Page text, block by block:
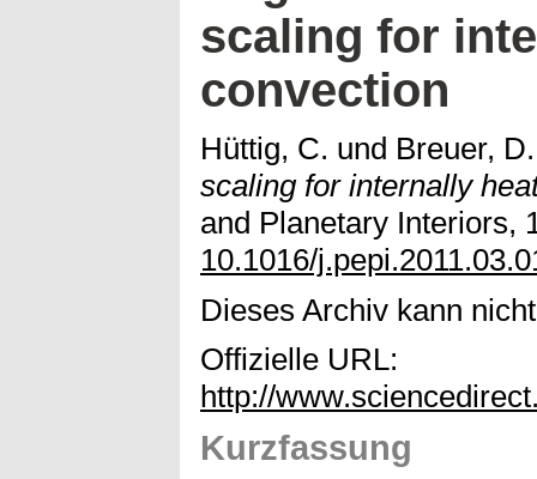
scaling for
convection
Hüttig, C. und Breuer, D.
scaling for internally
and Planetary Interiors,
10.1016/
Dieses Archiv kann
Offizielle URL:
http://
Kurzfassung